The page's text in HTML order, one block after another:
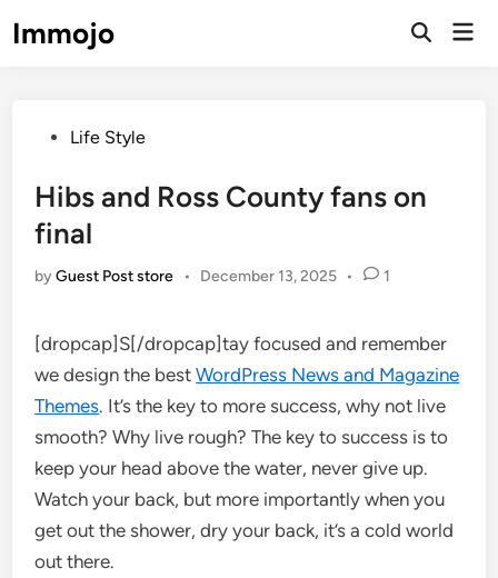
toImmojo
Open
PostedLife Style
Hibs and Ross County fans on
final
byGuest Post store • December 13, 2025 • 1
[dropcap]S[/dropcap]tay focused and remember
we design the bestWordPress News and Magazine
Themes. It’s the key to more success, why not live
smooth? Why live rough? The key to success is to
keep your head above the water, never give up.
Watch your back, but more importantly when you
get out the shower, dry your back, it’s a cold world
out there.